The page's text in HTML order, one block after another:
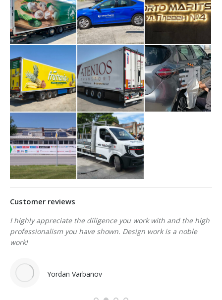
Customer reviews
I highly appreciate the diligence you work with and the high
professionalism you have shown. Design work is a noble
work!
Yordan Varbanov